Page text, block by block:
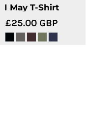
I May T-Shirt
£25.00 GBP